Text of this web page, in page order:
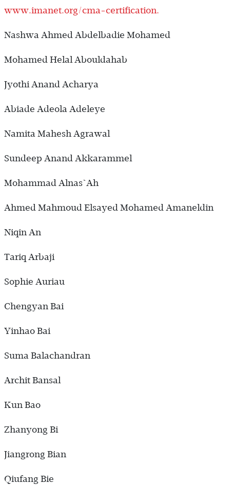
www.imanet.org/cma-certification.
Nashwa Ahmed Abdelbadie Mohamed
Mohamed Helal Abouldahab
Jyothi Anand Acharya
Abiade Adeola Adeleye
Namita Mahesh Agrawal
Sundeep Anand Akkarammel
Mohammad Alnas`Ah
Ahmed Mahmoud Elsayed Mohamed Amaneldin
Niqin An
Tariq Arbaji
Sophie Auriau
Chengyan Bai
Yinhao Bai
Suma Balachandran
Archit Bansal
Kun Bao
Zhanyong Bi
Jiangrong Bian
Qiufang Bie